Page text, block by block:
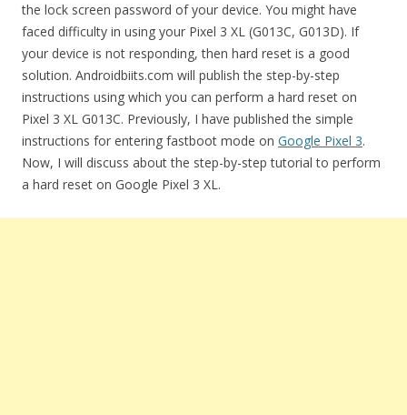
the lock screen password of your device. You might have
faced difficulty in using your Pixel 3 XL (G013C, G013D). If
your device is not responding, then hard reset is a good
solution. Androidbiits.com will publish the step-by-step
instructions using which you can perform a hard reset on
Pixel 3 XL G013C. Previously, I have published the simple
instructions for entering fastboot mode on Google Pixel 3.
Now, I will discuss about the step-by-step tutorial to perform
a hard reset on Google Pixel 3 XL.